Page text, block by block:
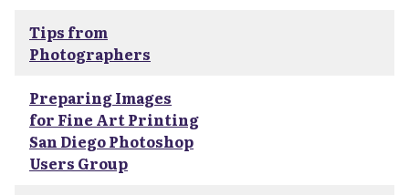
Tips from
Photographers
Preparing Images
for Fine Art Printing
San Diego Photoshop
Users Group